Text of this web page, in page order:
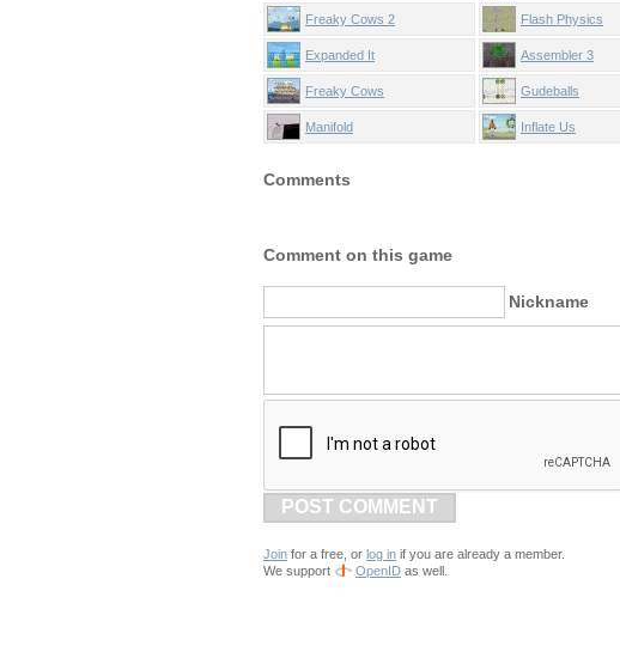
Freaky Cows 2 Flash Physics
Expanded It Assembler 3
Freaky Cows Gudeballs
Manifold Inflate Us
Comments
Comment on this game
Nickname
POST COMMENT
Join for a free, or log in if you are already a member.
We support
OpenID as well.